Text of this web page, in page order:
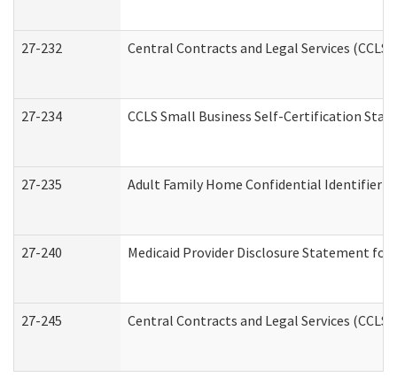
27-232 Central Contracts and Legal Services
27-234 CCLS Small Business Self-Certification
27-235 Adult Family Home Confidential Identifier
27-240 Medicaid Provider Disclosure Statement for
27-245 Central Contracts and Legal Services